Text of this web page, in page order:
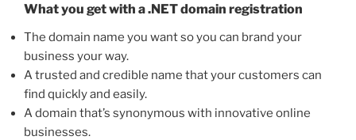
What you get with a .NET domain registration
The domain name you want so you can brand your
business your way.
A trusted and credible name that your customers can
find quickly and easily.
A domain that’s synonymous with innovative online
businesses.